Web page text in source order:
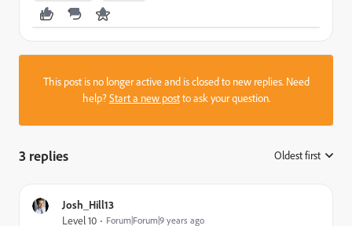
This post is no longer active and is closed to new replies. Need
help?Start a new postto ask your question.
3 replies Oldest first
Josh_Hill13
Level 10 Forum|Forum|9 years ago